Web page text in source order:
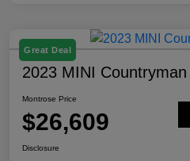
Great Deal
2023 MINI
Montrose Price
$26,609
Disclosure